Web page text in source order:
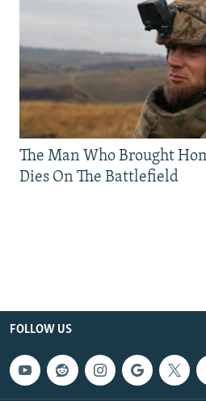
The Man Who Brought
Dies On The Battlefield
FOLLOW US